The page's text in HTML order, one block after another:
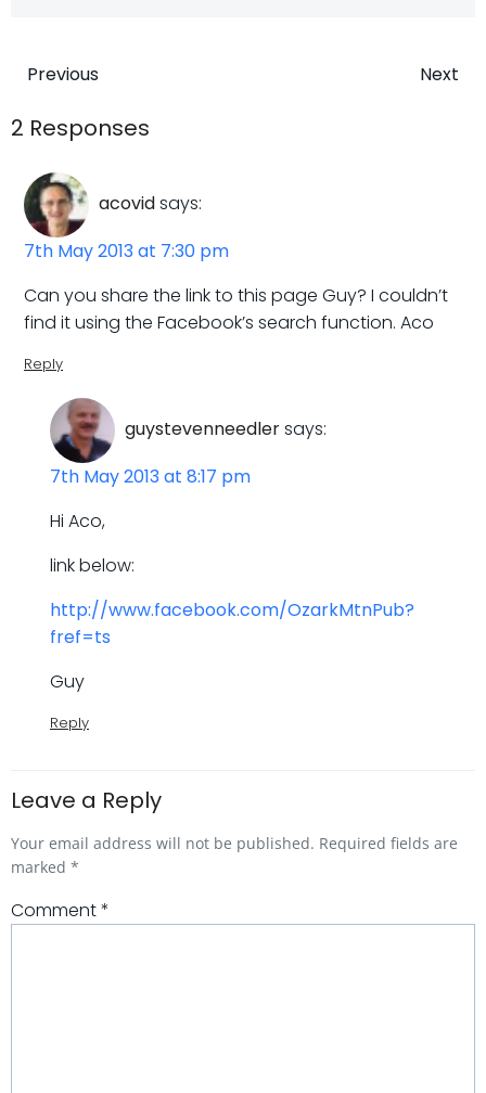
Post
navigation
Previous Next
2 Responses
acovidsays:
7th May 2013 at 7:30 pm
Can you share the link to this page Guy? I couldn’t
find it using the Facebook’s search function. Aco
Reply
guystevenneedlersays:
7th May 2013 at 8:17 pm
Hi Aco,
link below:
http://www.facebook.com/OzarkMtnPub?
fref=ts
Guy
Reply
Leave a Reply
Your email address will not be published. Required fields are
marked *
Comment*